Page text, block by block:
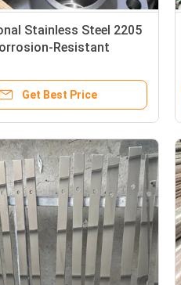
Stainless Steel 2205
Resistant
Get Best Price